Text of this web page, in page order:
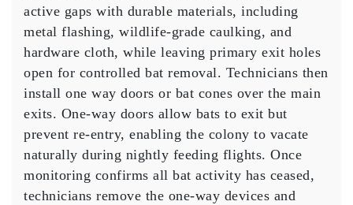
active gaps with durable materials, including
metal flashing, wildlife-grade caulking, and
hardware cloth, while leaving primary exit holes
open for controlled bat removal. Technicians then
install one way doors or bat cones over the main
exits. One-way doors allow bats to exit but
prevent re-entry, enabling the colony to vacate
naturally during nightly feeding flights. Once
monitoring confirms all bat activity has ceased,
technicians remove the one-way devices and